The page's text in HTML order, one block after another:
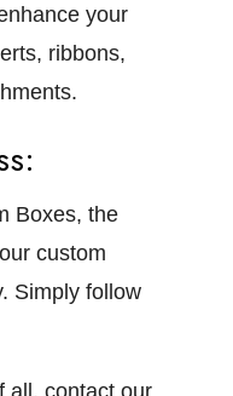
your
ribbons,
Boxes, the
custom
Simply follow
all, contact our